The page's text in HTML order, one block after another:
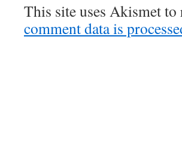
This site uses Akismet to
comment data is